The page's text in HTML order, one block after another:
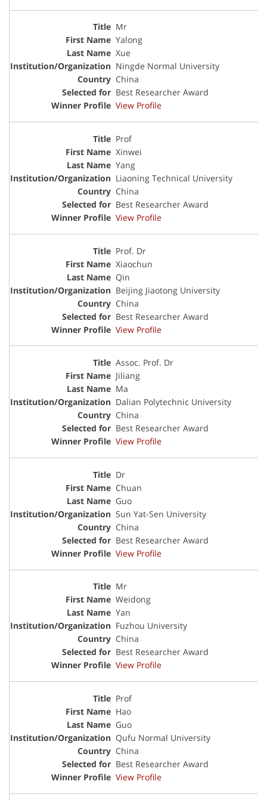
Mr
Yalong
Xue
Ningde Normal University
China
Best Researcher Award
View Profile
Prof
Xinwei
Yang
Liaoning Technical University
China
Best Researcher Award
View Profile
Prof. Dr
Xiaochun
Qin
Beijing Jiaotong University
China
Best Researcher Award
View Profile
Assoc. Prof. Dr
Jiliang
Ma
Dalian Polytechnic University
China
Best Researcher Award
View Profile
Dr
Chuan
Guo
Sun Yat-Sen University
China
Best Researcher Award
View Profile
Mr
Weidong
Yan
Fuzhou University
China
Best Researcher Award
View Profile
Prof
Hao
Guo
Qufu Normal University
China
Best Researcher Award
View Profile